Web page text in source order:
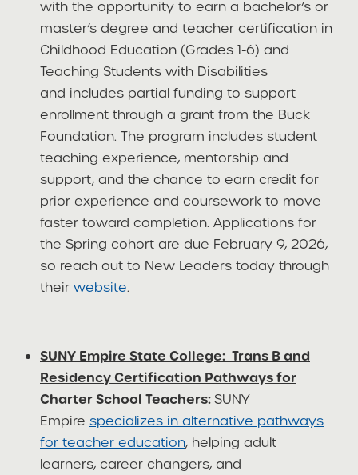
with the opportunity to earn a bachelor’s or
master’s degree and teacher certification in
Childhood Education (Grades 1-6) and
Teaching Students with Disabilities
and includes partial funding to support
enrollment through a grant from the Buck
Foundation. The program includes student
teaching experience, mentorship and
support, and the chance to earn credit for
prior experience and coursework to move
faster toward completion. Applications for
the Spring cohort are due February 9, 2026,
so reach out to New Leaders today through
their website.
SUNY Empire State College: Trans B and
Residency Certification Pathways for
Charter School Teachers:SUNY
Empire specializes in alternative pathways
for teacher education, helping adult
learners, career changers, and